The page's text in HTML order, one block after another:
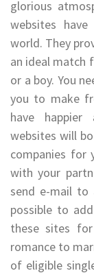
glorious
websites
world. They
an ideal match
or a boy. You
you to make
have happier
websites will
companies for
with your
send e-mail to
possible to
these sites
romance to
of eligible